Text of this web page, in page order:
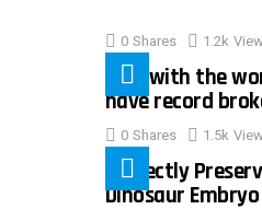
0 Shares 1.2k
Man with the
have record
0 Shares 1.5k
Perfectly
Dinosaur